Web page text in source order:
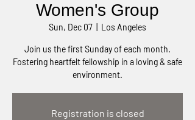
Women's Group
Sun, Dec 07 Los Angeles
Join us the first Sunday of each month.
Fostering heartfelt fellowship in a loving & safe
environment.
Registration is closed